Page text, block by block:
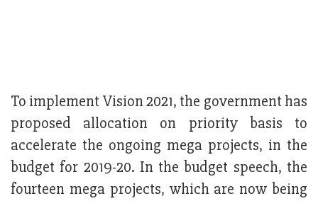
To implement Vision 2021, the government has
proposed allocation on priority basis to
accelerate the ongoing mega projects, in the
budget for 2019-20. In the budget speech, the
fourteen mega projects, which are now being